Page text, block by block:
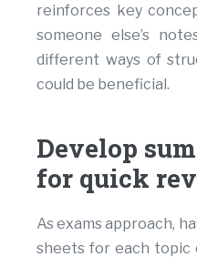
reinforces key
someone else’s
different ways of
could be beneficial.
Develop
for quick
As exams approach,
sheets for each topic